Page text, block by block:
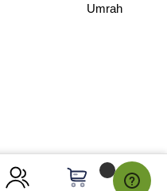
Umrah